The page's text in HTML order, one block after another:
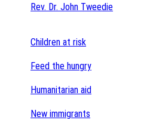
Rev. Dr. John Tweedie
Children at risk
Feed the hungry
Humanitarian aid
New immigrants